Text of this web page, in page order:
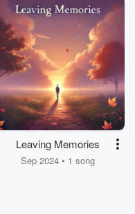
Leaving Memories
Sep 2024 • 1 song